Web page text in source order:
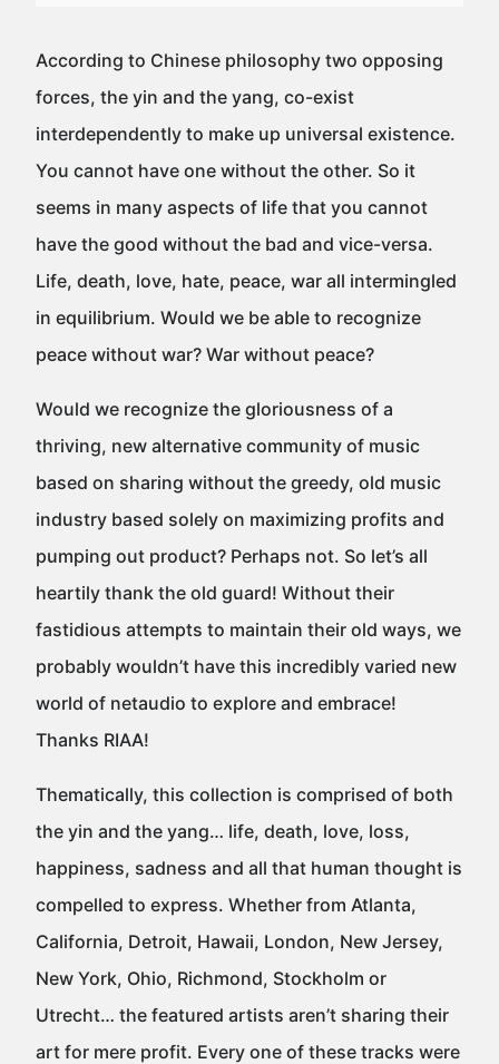
According to Chinese philosophy two opposing
forces, the yin and the yang, co-exist
interdependently to make up universal existence.
You cannot have one without the other. So it
seems in many aspects of life that you cannot
have the good without the bad and vice-versa.
Life, death, love, hate, peace, war all intermingled
in equilibrium. Would we be able to recognize
peace without war? War without peace?
Would we recognize the gloriousness of a
thriving, new alternative community of music
based on sharing without the greedy, old music
industry based solely on maximizing profits and
pumping out product? Perhaps not. So let’s all
heartily thank the old guard! Without their
fastidious attempts to maintain their old ways, we
probably wouldn’t have this incredibly varied new
world of netaudio to explore and embrace!
Thanks RIAA!
Thematically, this collection is comprised of both
the yin and the yang… life, death, love, loss,
happiness, sadness and all that human thought is
compelled to express. Whether from Atlanta,
California, Detroit, Hawaii, London, New Jersey,
New York, Ohio, Richmond, Stockholm or
Utrecht… the featured artists aren’t sharing their
art for mere profit. Every one of these tracks were